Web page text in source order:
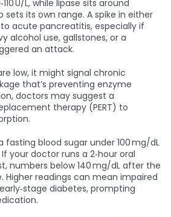
U/L, while lipase sits around
sets its own range. A spike in either
acute pancreatitis, especially if
alcohol use, gallstones, or a
an attack.
low, it might signal chronic
that’s preventing enzyme
doctors may suggest a
therapy (PERT) to
fasting blood sugar under 100 mg/dL
your doctor runs a 2‑hour oral
numbers below 140 mg/dL after the
Higher readings can mean impaired
diabetes, prompting